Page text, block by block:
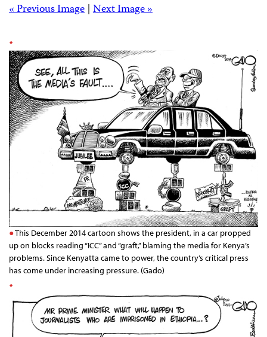
« Previous Image | Next Image »
This December 2014 cartoon shows the president, in a car propped
up on blocks reading “ICC” and “graft,” blaming the media for Kenya’s
problems. Since Kenyatta came to power, the country’s critical press
has come under increasing pressure. (Gado)